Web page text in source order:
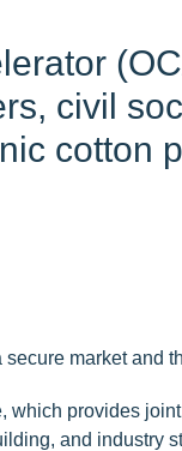
civil
cotton
market and
provides
and industry